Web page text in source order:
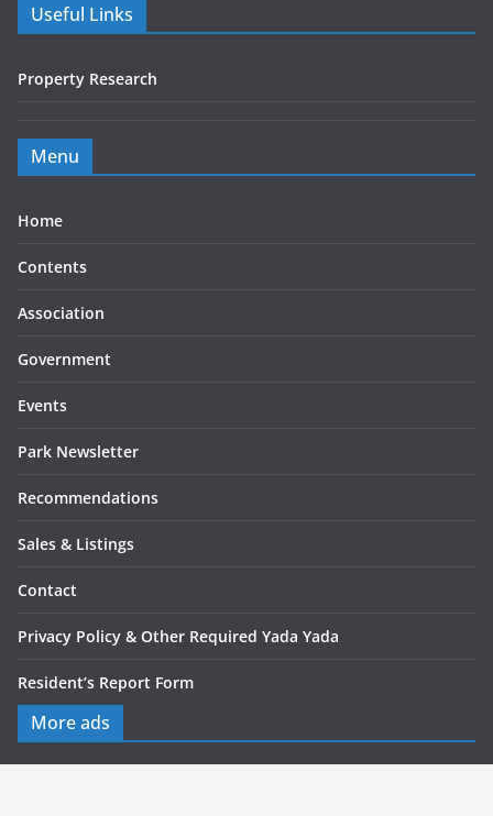
Useful Links
Property Research
Menu
Home
Contents
Association
Government
Events
Park Newsletter
Recommendations
Sales & Listings
Contact
Privacy Policy & Other Required Yada Yada
Resident’s Report Form
More ads